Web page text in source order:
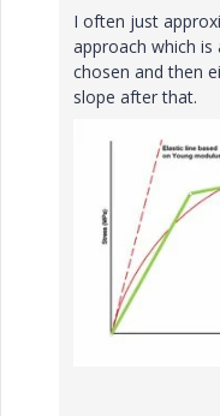
I often just
approach which
chosen and then
slope after that.